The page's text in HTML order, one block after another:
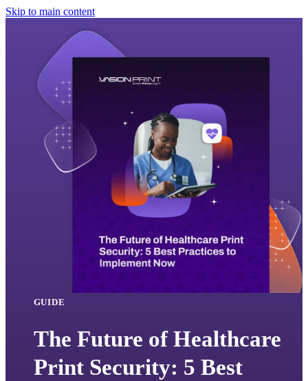
Skip to main content
GUIDE
The Future of Healthcare
Print Security: 5 Best